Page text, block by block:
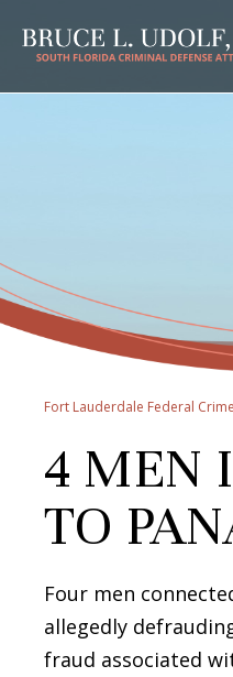
Fort Lauderdale Federal
4 MEN
TO
Four men
allegedly
fraud associated